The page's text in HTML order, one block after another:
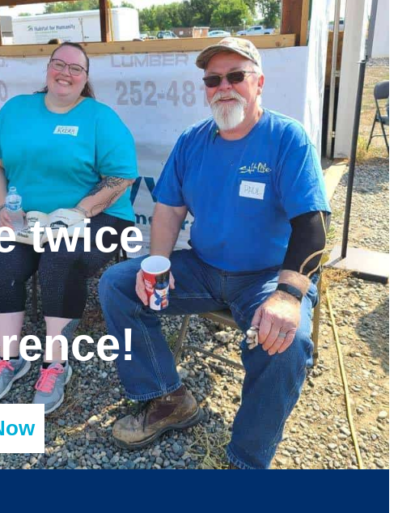
twice
under‑the‑stars course. All supporting Habitat for Humanity.